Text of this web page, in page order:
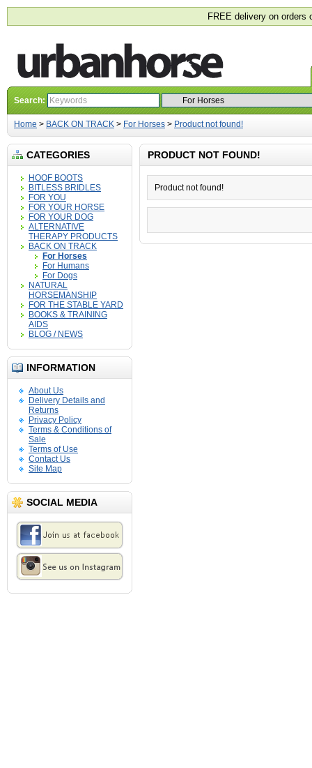
FREE delivery on orders
Search:
Home > BACK ON TRACK > For Horses > Product not found!
CATEGORIES
HOOF BOOTS
BITLESS BRIDLES
FOR YOU
FOR YOUR HORSE
FOR YOUR DOG
ALTERNATIVE
THERAPY PRODUCTS
BACK ON TRACK
For Horses
For Humans
For Dogs
NATURAL
HORSEMANSHIP
FOR THE STABLE YARD
BOOKS & TRAINING
AIDS
BLOG / NEWS
INFORMATION
About Us
Delivery Details and
Returns
Privacy Policy
Terms & Conditions of
Sale
Terms of Use
Contact Us
Site Map
SOCIAL MEDIA
PRODUCT NOT FOUND!
Product not found!